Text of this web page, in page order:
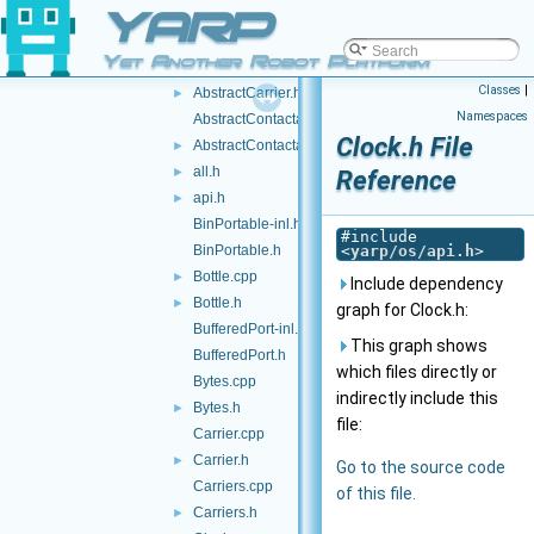
YARP
Yet Another Robot Platform
► idl
► impl
AbstractCarrier.cpp
►
AbstractCarrier.h
AbstractContactable.cpp
► AbstractContactable.h
► all.h
►
api.h
BinPortable-inl.h
BinPortable.h
► Bottle.cpp
►
Bottle.h
BufferedPort-inl.h
BufferedPort.h
Bytes.cpp
►
Bytes.h
Carrier.cpp
►
Carrier.h
Carriers.cpp
►
Carriers.h
Classes |
Namespaces
Clock.h File
Reference
#include
<yarp/os/api.h>
Include dependency
graph for Clock.h:
This graph shows
which files directly or
indirectly include this
file:
Go to the source code
of this file.